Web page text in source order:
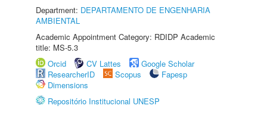
Department: DEPARTAMENTO DE ENGENHARIA
AMBIENTAL
Academic Appointment Category: RDIDP Academic
title: MS-5.3
Orcid
CV Lattes
Google Scholar
ResearcherID
Scopus
Fapesp
Dimensions
Repositório Institucional UNESP